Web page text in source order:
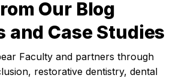
Our Blog
and Case Studies
Faculty and partners through
restorative dentistry, dental